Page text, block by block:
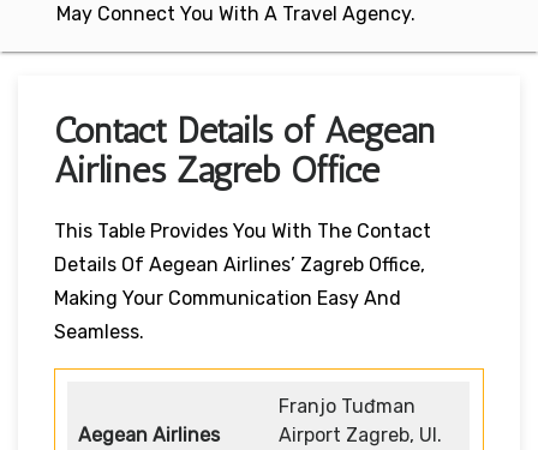
May Connect You With A Travel Agency.
Contact Details of Aegean
Airlines Zagreb Office
This Table Provides You With The Contact
Details Of Aegean Airlines’ Zagreb Office,
Making Your Communication Easy And
Seamless.
Aegean Airlines
Franjo Tuđman
Airport Zagreb, Ul.